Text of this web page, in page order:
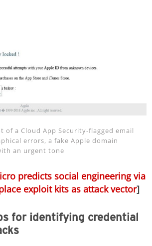
of a Cloud App Security-flagged email
errors, a fake Apple domain
an urgent tone
predicts social engineering via
exploit kits as attack vector]
for identifying credential